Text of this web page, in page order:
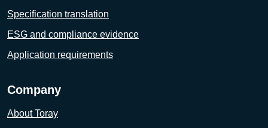
Specification translation
ESG and compliance evidence
Application requirements
Company
About Toray